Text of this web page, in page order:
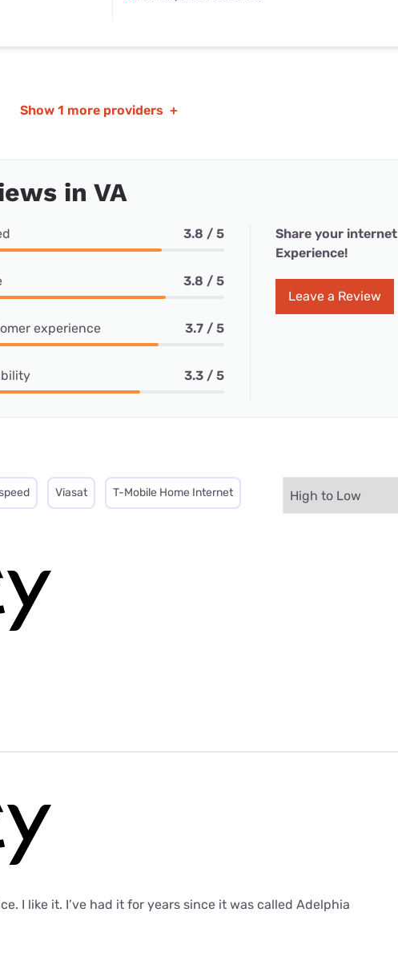
Show 1 more providers +
in VA
3.8 / 5
3.8 / 5
experience 3.7 / 5
3.3 / 5
Share your internet
Experience!
Leave a Review
Viasat T-Mobile Home Internet
I like it. I’ve had it for years since it was called Adelphia